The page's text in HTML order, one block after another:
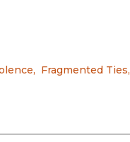
, Fragmented Ties,